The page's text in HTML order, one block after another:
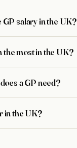
salary in the UK?
the most in the UK?
a GP need?
in the UK?